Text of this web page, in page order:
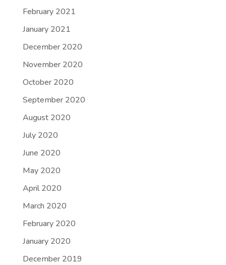
February 2021
January 2021
December 2020
November 2020
October 2020
September 2020
August 2020
July 2020
June 2020
May 2020
April 2020
March 2020
February 2020
January 2020
December 2019